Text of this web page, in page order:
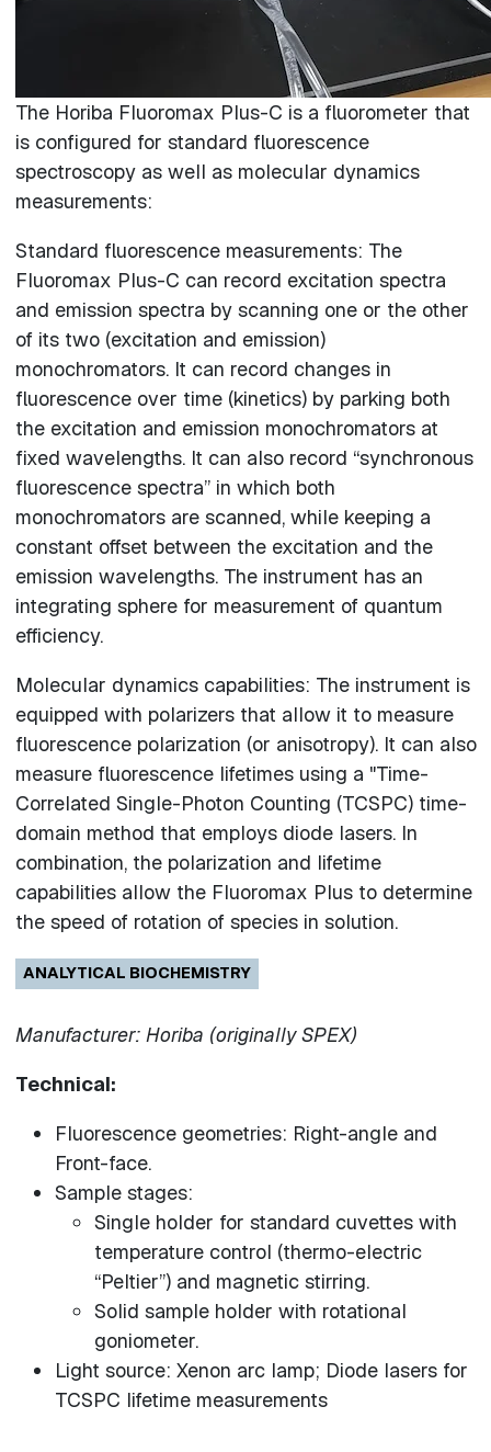
The Horiba Fluoromax Plus-C is a fluorometer that
is configured for standard fluorescence
spectroscopy as well as molecular dynamics
measurements:
Standard fluorescence measurements: The
Fluoromax Plus-C can record excitation spectra
and emission spectra by scanning one or the other
of its two (excitation and emission)
monochromators. It can record changes in
fluorescence over time (kinetics) by parking both
the excitation and emission monochromators at
fixed wavelengths. It can also record “synchronous
fluorescence spectra” in which both
monochromators are scanned, while keeping a
constant offset between the excitation and the
emission wavelengths. The instrument has an
integrating sphere for measurement of quantum
efficiency.
Molecular dynamics capabilities: The instrument is
equipped with polarizers that allow it to measure
fluorescence polarization (or anisotropy). It can also
measure fluorescence lifetimes using a "Time-
Correlated Single-Photon Counting (TCSPC) time-
domain method that employs diode lasers. In
combination, the polarization and lifetime
capabilities allow the Fluoromax Plus to determine
the speed of rotation of species in solution.
ANALYTICAL BIOCHEMISTRY
Manufacturer: Horiba (originally SPEX)
Technical:
Fluorescence geometries: Right-angle and
Front-face.
Sample stages:
Single holder for standard cuvettes with
temperature control (thermo-electric
“Peltier”) and magnetic stirring.
Solid sample holder with rotational
goniometer.
Light source: Xenon arc lamp; Diode lasers for
TCSPC lifetime measurements